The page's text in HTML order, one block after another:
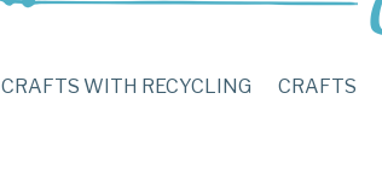
CRAFTS WITH RECYCLING CRAFTS